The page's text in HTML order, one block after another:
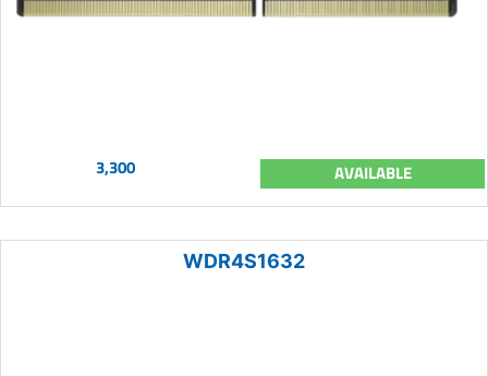
3,300 AVAILABLE
WDR4S1632